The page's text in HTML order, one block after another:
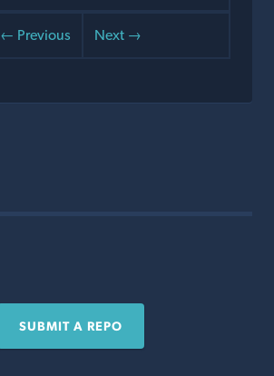
← Previous
Next →
SUBMIT A REPO